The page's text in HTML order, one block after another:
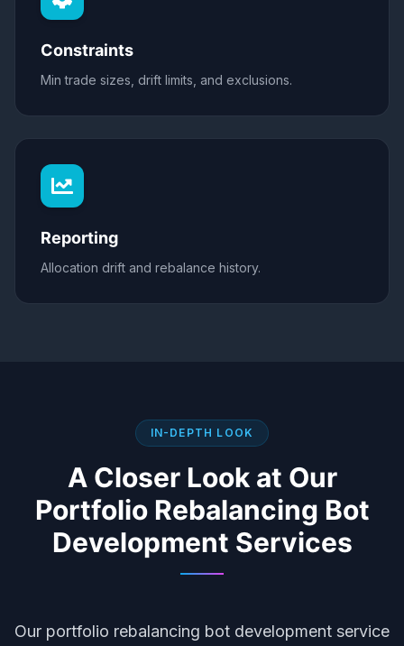
Constraints
Min trade sizes, drift limits, and exclusions.
Reporting
Allocation drift and rebalance history.
IN-DEPTH LOOK
A Closer Look at Our
Portfolio Rebalancing Bot
Development Services
Our portfolio rebalancing bot development service